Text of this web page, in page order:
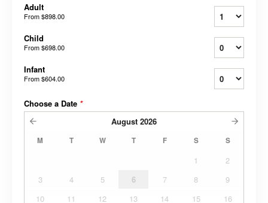
Adult
From$898.00
Child
From$698.00
Infant
From$604.00
Choose a Date *
August 2026
M T W T F S S
1
2
3
4 5 6 7 8
9
10
11 12 13 14 15
16